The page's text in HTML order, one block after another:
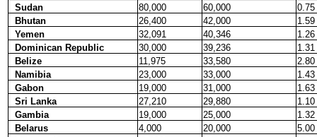
Sudan
80,000 60,000
0.75
Bhutan
26,400 42,000
1.59
Yemen
32,091 40,346
1.26
Dominican Republic
30,000 39,236
1.31
Belize
11,975 33,580
2.80
Namibia
23,000 33,000
1.43
Gabon
19,000 31,000
1.63
Sri Lanka
27,210 29,880
1.10
Gambia
19,000 25,000
1.32
Belarus
4,000 20,000
5.00